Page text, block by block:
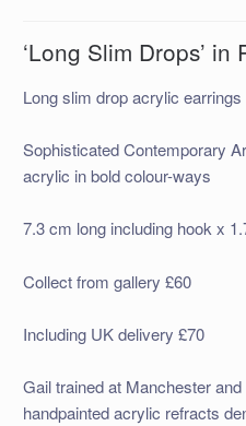
‘Long Slim Drops’ in
Long slim drop acrylic earrings
Sophisticated Contemporary
acrylic in bold colour-ways
7.3 cm long including hook x
Collect from gallery £60
Including UK delivery £70
Gail trained at Manchester
handpainted acrylic refracts